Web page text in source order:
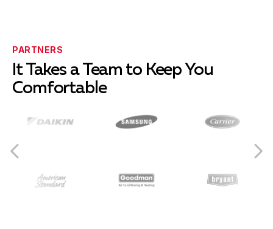
PARTNERS
It Takes a Team to Keep You
Comfortable